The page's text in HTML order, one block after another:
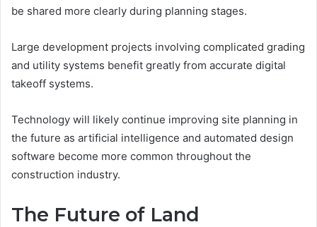
be shared more clearly during planning stages.
Large development projects involving complicated grading
and utility systems benefit greatly from accurate digital
takeoff systems.
Technology will likely continue improving site planning in
the future as artificial intelligence and automated design
software become more common throughout the
construction industry.
The Future of Land